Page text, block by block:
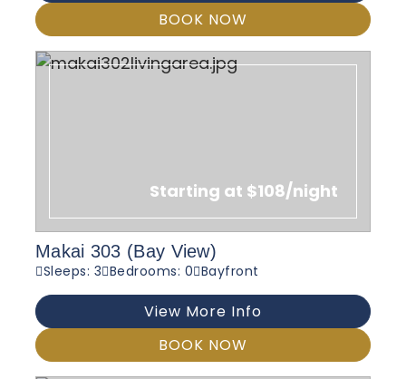
BOOK NOW
Starting at $108/night
Makai 303 (Bay View)
Sleeps: 3 Bedrooms: 0 Bayfront
View More Info
BOOK NOW